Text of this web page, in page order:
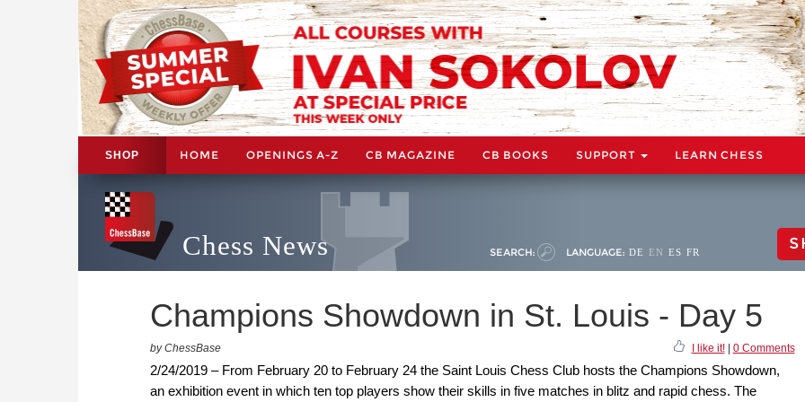
SHOP HOME OPENINGS A-Z CB MAGAZINE CB BOOKS SUPPORT LEARN CHESS
Chess News SEARCH: LANGUAGE: DE EN ES FR
Champions Showdown in St. Louis - Day 5
by ChessBase I like it!| 0 Comments
2/24/2019 – From February 20 to February 24 the Saint Louis Chess Club hosts the Champions Showdown,
an exhibition event in which ten top players show their skills in five matches in blitz and rapid chess. The